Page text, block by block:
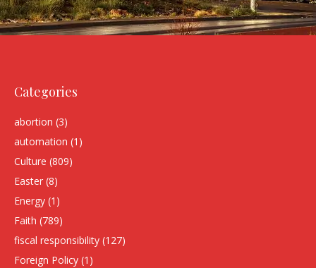
Categories
abortion (3)
automation (1)
Culture (809)
Easter (8)
Energy (1)
Faith (789)
fiscal responsibility (127)
Foreign Policy (1)